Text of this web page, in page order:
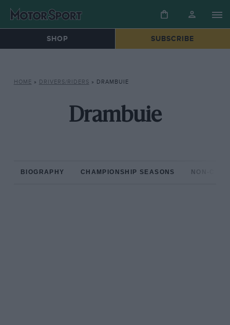
SHOP SUBSCRIBE
HOME » DRIVERS/RIDERS » DRAMBUIE
Drambuie
BIOGRAPHY CHAMPIONSHIP SEASONS NON-